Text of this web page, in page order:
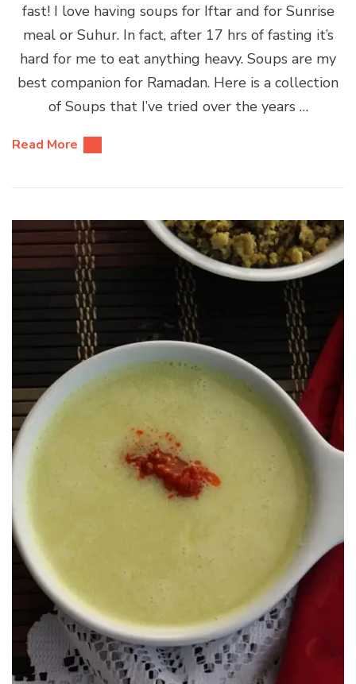
fast! I love having soups for Iftar and for Sunrise
meal or Suhur. In fact, after 17 hrs of fasting it’s
hard for me to eat anything heavy. Soups are my
best companion for Ramadan. Here is a collection
of Soups that I’ve tried over the years …
Read More